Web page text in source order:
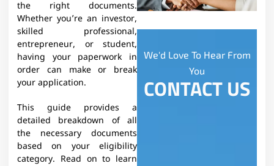
the right documents.
Whether you’re an investor,
skilled professional,
entrepreneur, or student,
having your paperwork in
order can make or break
your application.
This guide provides a
detailed breakdown of all
the necessary documents
based on your eligibility
category. Read on to learn
We'd Love To Hear From
You
CONTACT US